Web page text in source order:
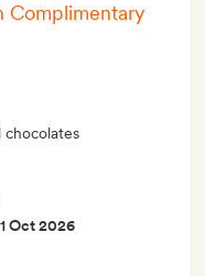
Complimentary
chocolates
Oct 2026